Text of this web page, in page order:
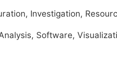
Investigation,
Software,